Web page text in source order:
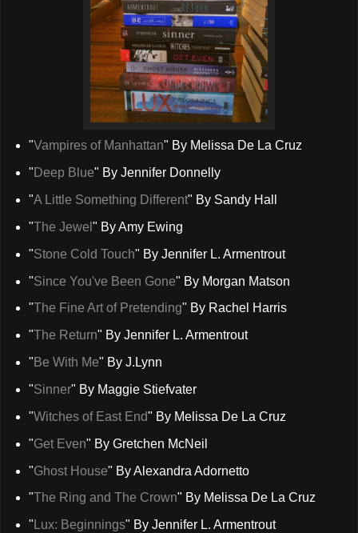
"Vampires of Manhattan" By Melissa De La Cruz
" Deep Blue" By Jennifer Donnelly
"A Little Something Different" By Sandy Hall
"The Jewel " By Amy Ewing
"Stone Cold Touch" By Jennifer L. Armentrout
"Since You've Been Gone" By Morgan Matson
"The Fine Art of Pretending" By Rachel Harris
"The Return" By Jennifer L. Armentrout
" Be With Me" By J.Lynn
"Sinner" By Maggie Stiefvater
"Witches of East End" By Melissa De La Cruz
"Get Even" By Gretchen McNeil
"Ghost House" By Alexandra Adornetto
"The Ring and The Crown" By Melissa De La Cruz
" Lux: Beginnings" By Jennifer L. Armentrout